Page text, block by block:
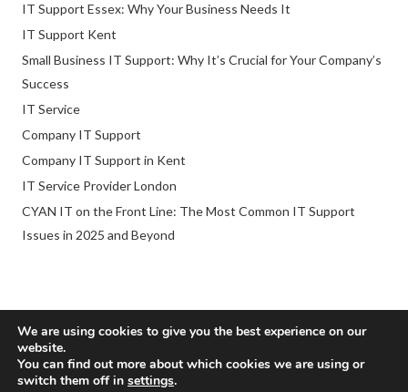
IT Support Essex: Why Your Business Needs It
IT Support Kent
Small Business IT Support: Why It’s Crucial for Your Company’s
Success
IT Service
Company IT Support
Company IT Support in Kent
IT Service Provider London
CYAN IT on the Front Line: The Most Common IT Support
Issues in 2025 and Beyond
© 2026 Cyan Consultancy Limited. ® All rights reserved.
Company reg. no. 10207098 :
We are using cookies to give you the best experience on our
website.
You can find out more about which cookies we are using or
switch them off in settings.